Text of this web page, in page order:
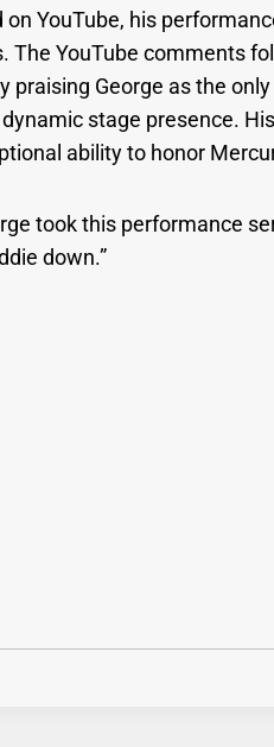
YouTube, his
The YouTube comments
praising George as the
stage presence.
ability to honor
took this performance
down.”